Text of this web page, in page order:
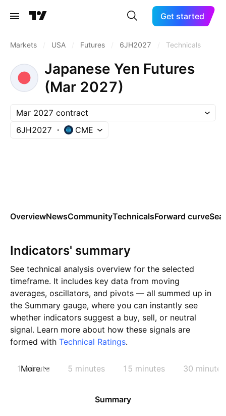
Get started
Markets USA Futures 6JH2027 Technicals
Japanese Yen Futures
(Mar 2027)
Mar 2027 contract
6JH2027
CME
OverviewNewsCommunityTechnicalsForward curve
Indicators' summary
See technical analysis overview for the selected
timeframe. It includes key data from moving
averages, oscillators, and pivots — all summed up in
the Summary gauge, where you can instantly see
whether indicators suggest a buy, sell, or neutral
signal. Learn more about how these signals are
formed with Technical Ratings.
1 minute 5 minutes 15 minutes 30 minutes
More
Summary